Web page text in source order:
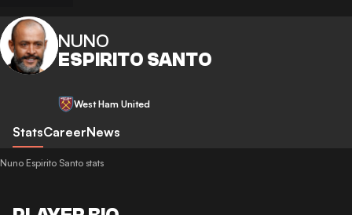
NUNO
ESPIRITO SANTO
West Ham United
StatsCareerNews
Nuno Espirito Santo stats